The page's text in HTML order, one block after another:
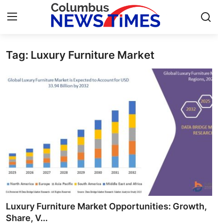
Home
Press Release
About
News Network
Health
Tag: Luxury Furniture Market
Luxury Furniture Market Opportunities: Growth,
Share, V...